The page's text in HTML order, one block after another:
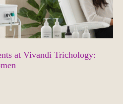
at Vivandi Trichology: